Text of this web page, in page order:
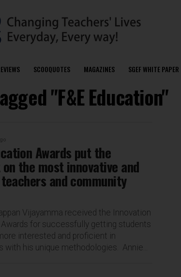
SCOOQUOTES MAGAZINES SGEF WHITE PAPER
"F&E Education"
Awards put the
the most innovative and
and community
Vijayamma received the Innovation
Awards for successfully getting students
interested and proficient in
his unique methodologies. Annie...